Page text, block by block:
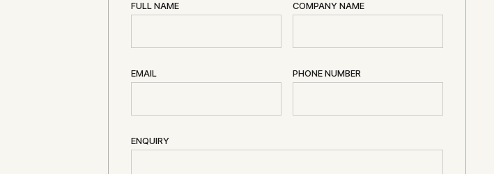
FULL NAME COMPANY NAME
EMAIL PHONE NUMBER
ENQUIRY